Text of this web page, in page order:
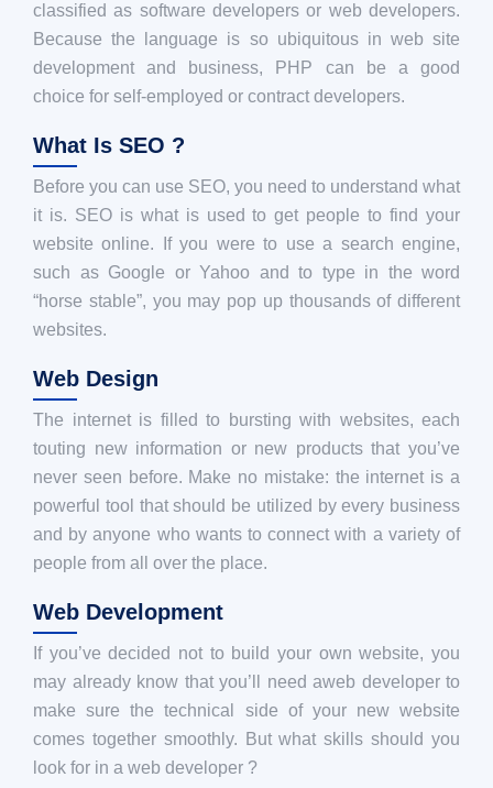
classified as software developers or web developers.
Because the language is so ubiquitous in web site
development and business, PHP can be a good
choice for self-employed or contract developers.
What Is SEO ?
Before you can use SEO, you need to understand what
it is. SEO is what is used to get people to find your
website online. If you were to use a search engine,
such as Google or Yahoo and to type in the word
“horse stable”, you may pop up thousands of different
websites.
Web Design
The internet is filled to bursting with websites, each
touting new information or new products that you’ve
never seen before. Make no mistake: the internet is a
powerful tool that should be utilized by every business
and by anyone who wants to connect with a variety of
people from all over the place.
Web Development
If you’ve decided not to build your own website, you
may already know that you’ll need aweb developer to
make sure the technical side of your new website
comes together smoothly. But what skills should you
look for in a web developer ?